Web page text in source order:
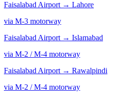
Faisalabad Airport → Lahore
via M-3 motorway
Faisalabad Airport → Islamabad
via M-2 / M-4 motorway
Faisalabad Airport → Rawalpindi
via M-2 / M-4 motorway